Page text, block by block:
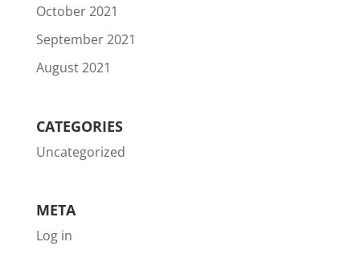
October 2021
September 2021
August 2021
CATEGORIES
Uncategorized
META
Log in